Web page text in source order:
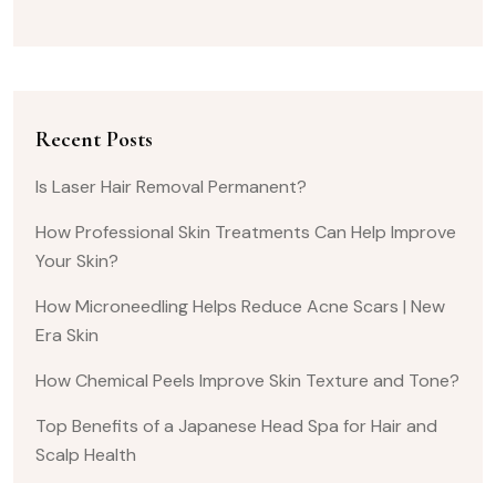
Recent Posts
Is Laser Hair Removal Permanent?
How Professional Skin Treatments Can Help Improve
Your Skin?
How Microneedling Helps Reduce Acne Scars | New
Era Skin
How Chemical Peels Improve Skin Texture and Tone?
Top Benefits of a Japanese Head Spa for Hair and
Scalp Health